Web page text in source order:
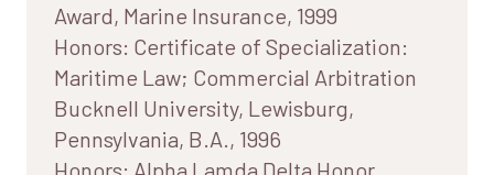
Award, Marine Insurance, 1999
Honors: Certificate of Specialization:
Maritime Law; Commercial Arbitration
Bucknell University, Lewisburg,
Pennsylvania, B.A., 1996
Honors: Alpha Lamda Delta Honor